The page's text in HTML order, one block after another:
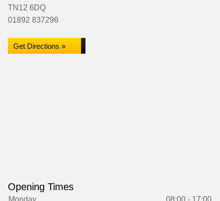
TN12 6DQ
01892 837296
Get Directions »
Opening Times
Monday
08:00 - 17:00